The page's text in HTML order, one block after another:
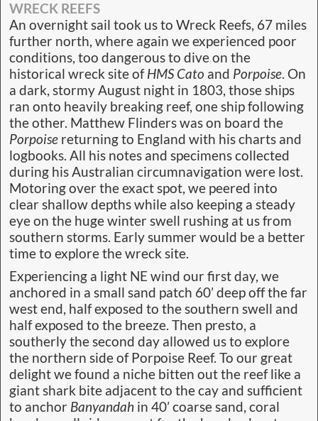
WRECK REEFS
An overnight sail took us to Wreck Reefs, 67 miles
further north, where again we experienced poor
conditions, too dangerous to dive on the
historical wreck site ofHMS Cato and Porpoise. On
a dark, stormy August night in 1803, those ships
ran onto heavily breaking reef, one ship following
the other. Matthew Flinders was on board the
Porpoise returning to England with his charts and
logbooks. All his notes and specimens collected
during his Australian circumnavigation were lost.
Motoring over the exact spot, we peered into
clear shallow depths while also keeping a steady
eye on the huge winter swell rushing at us from
southern storms. Early summer would be a better
time to explore the wreck site.
Experiencing a light NE wind our first day, we
anchored in a small sand patch 60’ deep off the far
west end, half exposed to the southern swell and
half exposed to the breeze. Then presto, a
southerly the second day allowed us to explore
the northern side of Porpoise Reef. To our great
delight we found a niche bitten out the reef like a
giant shark bite adjacent to the cay and sufficient
to anchor Banyandah in 40’ coarse sand, coral